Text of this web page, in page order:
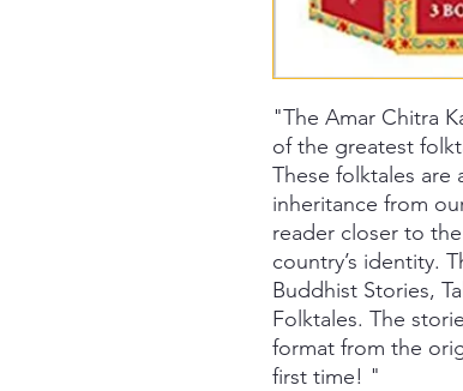
"The Amar Chitra
of the greatest
These folktales
inheritance from
reader closer to
country’s identity.
Buddhist Stories,
Folktales. The
format from the
first time! "